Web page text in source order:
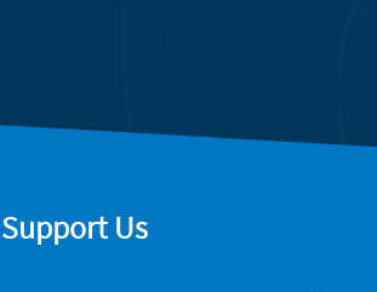
Support Us